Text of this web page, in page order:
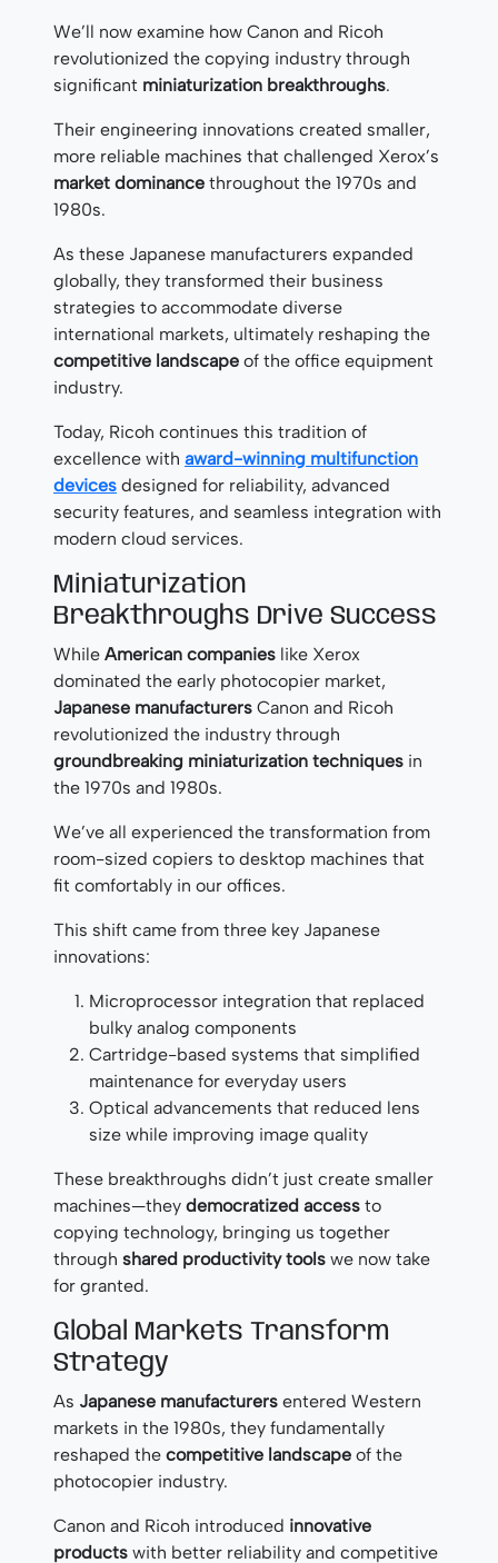
We’ll now examine how Canon and Ricoh
revolutionized the copying industry through
significant miniaturization breakthroughs.
Their engineering innovations created smaller,
more reliable machines that challenged Xerox’s
market dominance throughout the 1970s and
1980s.
As these Japanese manufacturers expanded
globally, they transformed their business
strategies to accommodate diverse
international markets, ultimately reshaping the
competitive landscape of the office equipment
industry.
Today, Ricoh continues this tradition of
excellence with award-winning multifunction
devices designed for reliability, advanced
security features, and seamless integration with
modern cloud services.
Miniaturization
Breakthroughs Drive Success
While American companies like Xerox
dominated the early photocopier market,
Japanese manufacturers Canon and Ricoh
revolutionized the industry through
groundbreaking miniaturization techniques in
the 1970s and 1980s.
We’ve all experienced the transformation from
room-sized copiers to desktop machines that
fit comfortably in our offices.
This shift came from three key Japanese
innovations:
Microprocessor integration that replaced
bulky analog components
Cartridge-based systems that simplified
maintenance for everyday users
Optical advancements that reduced lens
size while improving image quality
These breakthroughs didn’t just create smaller
machines—they democratized access to
copying technology, bringing us together
through shared productivity tools we now take
for granted.
Global Markets Transform
Strategy
As Japanese manufacturers entered Western
markets in the 1980s, they fundamentally
reshaped the competitive landscape of the
photocopier industry.
Canon and Ricoh introduced innovative
products with better reliability and competitive